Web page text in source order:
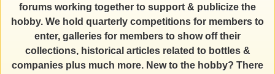
forums working together to support & publicize the
hobby. We hold quarterly competitions for members to
enter, galleries for members to show off their
collections, historical articles related to bottles &
companies plus much more. New to the hobby? There